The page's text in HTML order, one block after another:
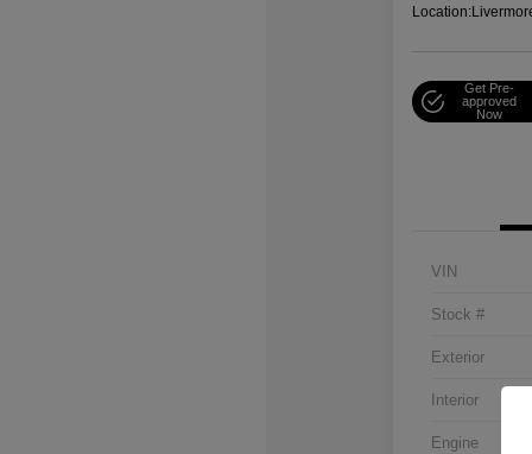
Location:
Get Pre-
approved
Now
VIN
Stock #
Exterior
Interior
Engine